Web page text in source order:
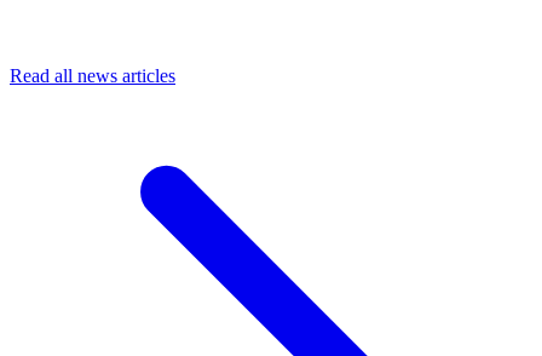
Read all news articles